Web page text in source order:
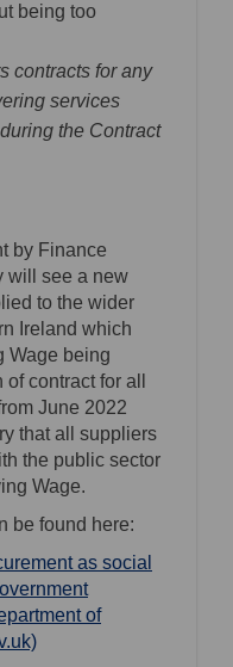
being too
contracts for any
services
the Contract
by Finance
will see a new
to the wider
Ireland which
Wage being
contract for all
June 2022
that all suppliers
the public sector
Wage.
be found here:
as social
of
(External link)